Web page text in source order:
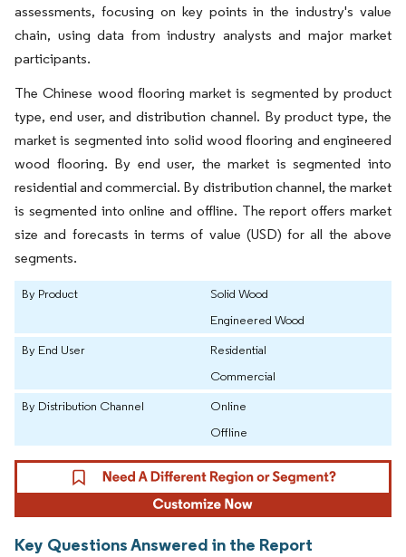
assessments, focusing on key points in the industry's value
chain, using data from industry analysts and major market
participants.
The Chinese wood flooring market is segmented by product
type, end user, and distribution channel. By product type, the
market is segmented into solid wood flooring and engineered
wood flooring. By end user, the market is segmented into
residential and commercial. By distribution channel, the market
is segmented into online and offline. The report offers market
size and forecasts in terms of value (USD) for all the above
segments.
By Product
Solid Wood
Engineered Wood
By End User
Residential
Commercial
By Distribution Channel
Online
Offline
Key Questions Answered in the Report